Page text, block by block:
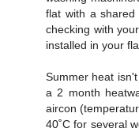
flat with a shared
checking with
installed in your
Summer heat
a 2 month
aircon
40˚C for several